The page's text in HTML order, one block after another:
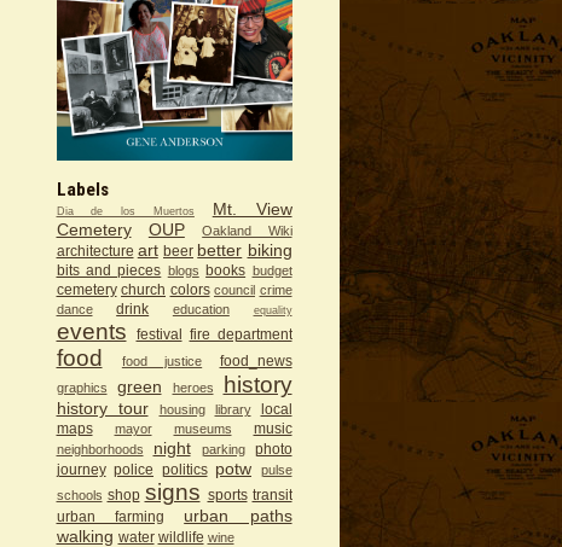
Labels
Dia de los Muertos
Mt. View
Cemetery
OUP Oakland Wiki
architecture art beer better biking
bits and pieces blogs books budget
cemetery church colors council crime
dance
drink education equality
events festival fire department
food food justice food_news
graphics green heroes history
history tour housing library
local
maps
mayor museums music
neighborhoods night parking
photo
journey police politics potw
pulse
schools shop signs sports transit
urban farming
urban paths
walking water wildlife wine